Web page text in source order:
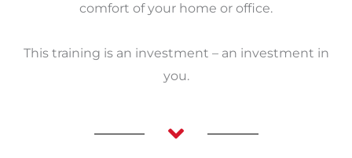
comfort of your home or office.
This training is an investment – an investment in
you.